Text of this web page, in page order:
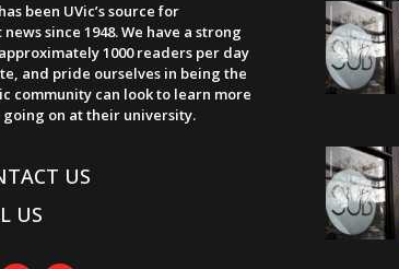
been UVic’s source for
since 1948. We have a strong
1000 readers per day
and pride ourselves in being the
community can look to learn more
going on at their university.
US
US